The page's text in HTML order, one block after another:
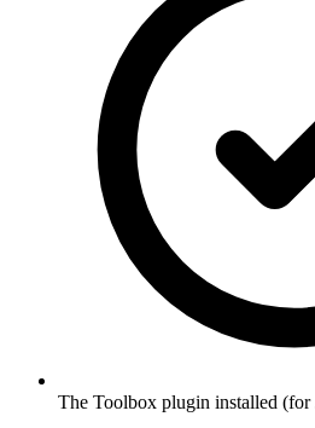
The Toolbox plugin installed (for